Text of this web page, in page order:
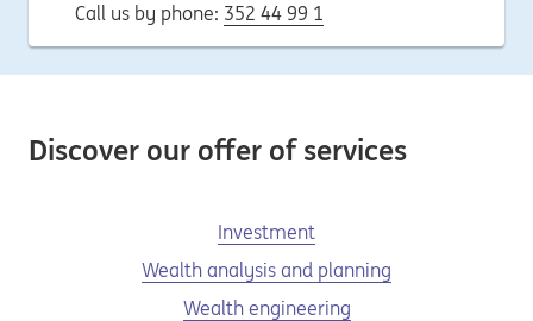
Call us by phone: 352 44 99 1
Discover our offer of services
Investment
Wealth analysis and planning
Wealth engineering